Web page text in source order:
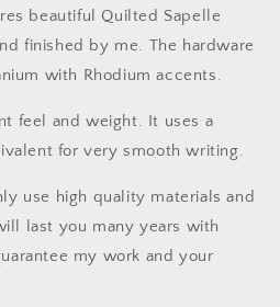
beautiful Quilted Sapelle
finished by me. The hardware
with Rhodium accents.
feel and weight. It uses a
for very smooth writing.
use high quality materials and
last you many years with
my work and your